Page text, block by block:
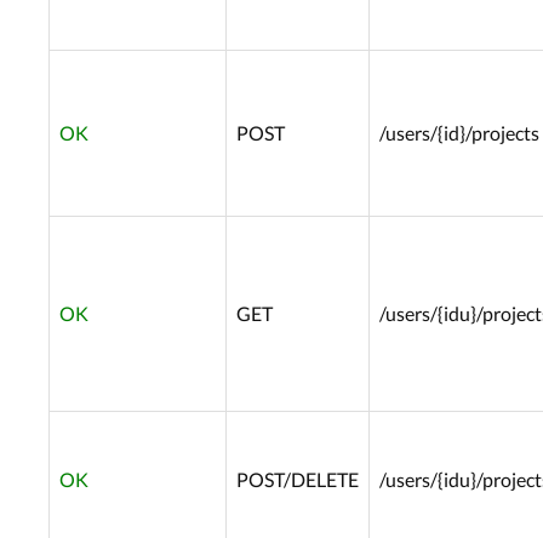
OK POST /users/{id}/projects
OK GET /users/{idu}/
OK POST/DELETE /users/{idu}/